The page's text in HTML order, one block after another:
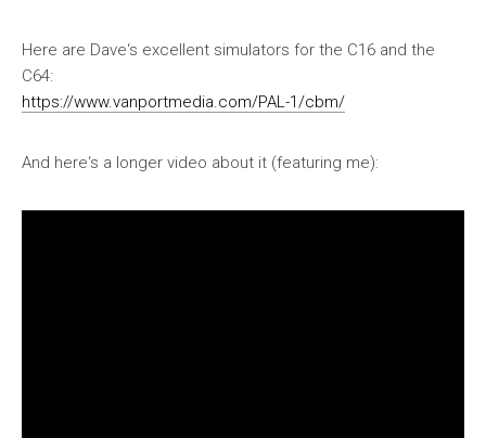
Here are Dave‘s excellent simulators for the C16 and the
C64:
https://www.vanportmedia.com/PAL-1/cbm/
And here‘s a longer video about it (featuring me):